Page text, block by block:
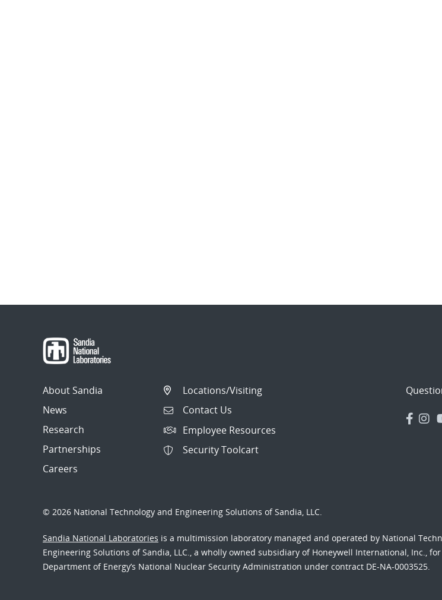
About Sandia
News
Research
Partnerships
Careers
Locations/Visiting
Contact Us
Employee Resources
Security Toolcart
© 2026 National Technology and Engineering Solutions of Sandia, LLC.
Sandia National Laboratories is a multimission laboratory managed and operated by National
Engineering Solutions of Sandia, LLC., a wholly owned subsidiary of Honeywell International, Inc., for
Department of Energy’s National Nuclear Security Administration under contract DE-NA-0003525.